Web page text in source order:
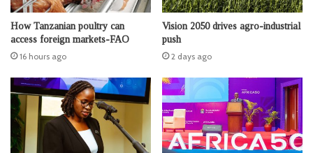
How Tanzanian poultry can
access foreign markets-FAO
16 hours ago
Vision 2050 drives agro-industrial
push
2 days ago